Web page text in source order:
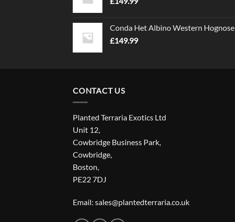
Conda Het Albino Western Hognose
£149.99
CONTACT US
Planted Terraria Exotics Ltd
Unit 12,
Cowbridge Business Park,
Cowbridge,
Boston,
PE22 7DJ
Email: sales@plantedterraria.co.uk